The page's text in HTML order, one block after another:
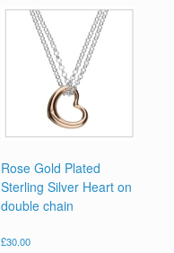
Rose Gold Plated
Sterling Silver Heart on
double chain
£30.00